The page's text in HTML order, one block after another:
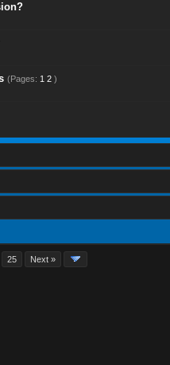
(Pages: 1 2 )
25 Next »